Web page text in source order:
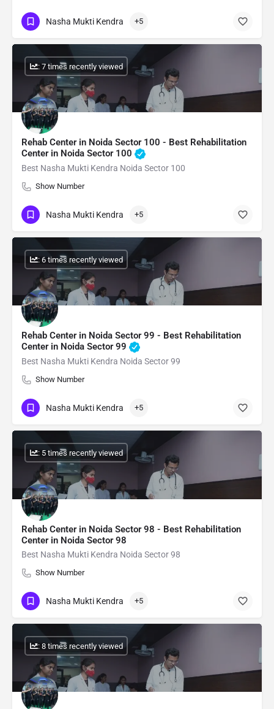
Nasha Mukti Kendra +5
Rehab Center in Noida Sector 100 - Best Rehabilitation
Center in Noida Sector 100
Best Nasha Mukti Kendra Noida Sector 100
Show Number
: 7 times recently viewed
Nasha Mukti Kendra +5
Rehab Center in Noida Sector 99 - Best Rehabilitation
Center in Noida Sector 99
Best Nasha Mukti Kendra Noida Sector 99
Show Number
: 6 times recently viewed
Nasha Mukti Kendra +5
Rehab Center in Noida Sector 98 - Best Rehabilitation
Center in Noida Sector 98
Best Nasha Mukti Kendra Noida Sector 98
Show Number
: 5 times recently viewed
Nasha Mukti Kendra +5
: 8 times recently viewed